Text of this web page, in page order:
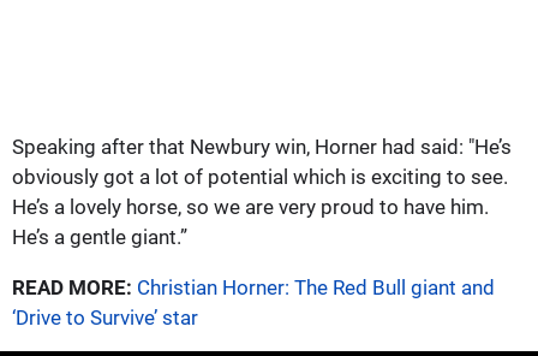
Speaking after that Newbury win, Horner had said: "He’s
obviously got a lot of potential which is exciting to see.
He’s a lovely horse, so we are very proud to have him.
He’s a gentle giant.”
READ MORE: Christian Horner: The Red Bull giant and
‘Drive to Survive’ star